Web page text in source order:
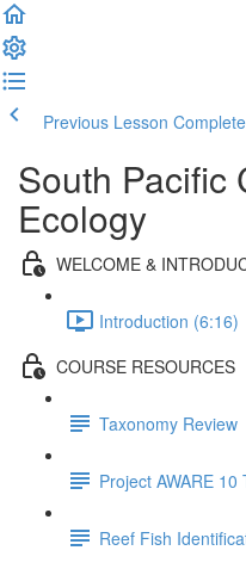
Previous Lesson
South Pacific
Ecology
WELCOME &
Introduction (6:16)
COURSE RESOURCES
Taxonomy Review
Project AWARE 10
Reef Fish